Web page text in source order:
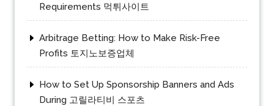
Requirements 먹튀사이트
Arbitrage Betting: How to Make Risk-Free
Profits 토지노보증업체
How to Set Up Sponsorship Banners and Ads
During 고릴라티비 스포츠